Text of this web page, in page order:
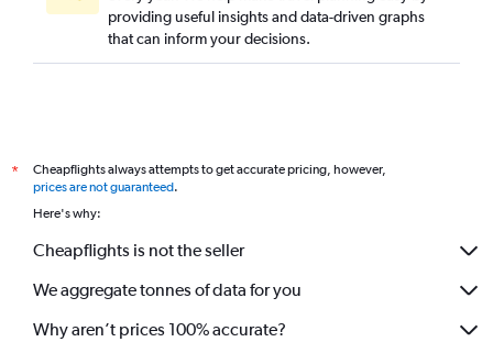
providing useful insights and data-driven graphs
that can inform your decisions.
*
Cheapflights always attempts to get accurate pricing, however,
prices are not guaranteed.
Here's why:
Cheapflights is not the seller
We aggregate tonnes of data for you
Why aren’t prices 100% accurate?